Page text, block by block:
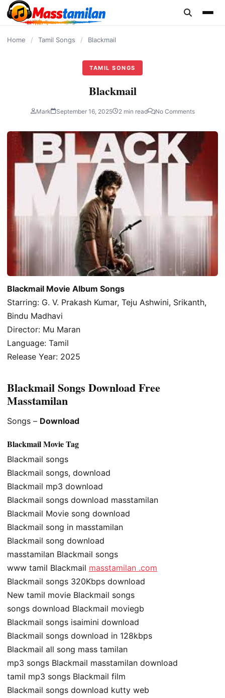
content
Home / Tamil Songs / Blackmail
TAMIL SONGS
Blackmail
Mark September 16, 2025 2 min read No Comments
Blackmail Movie Album Songs
Starring: G. V. Prakash Kumar, Teju Ashwini, Srikanth,
Bindu Madhavi
Director: Mu Maran
Language: Tamil
Release Year: 2025
Blackmail Songs Download Free
Masstamilan
Songs – Download
Blackmail Movie Tag
Blackmail songs
Blackmail songs, download
Blackmail mp3 download
Blackmail songs download masstamilan
Blackmail Movie song download
Blackmail song in masstamilan
Blackmail song download
masstamilan Blackmail songs
www tamil Blackmail masstamilan .com
Blackmail songs 320Kbps download
New tamil movie Blackmail songs
songs download Blackmail moviegb
Blackmail songs isaimini download
Blackmail songs download in 128kbps
Blackmail all song mass tamilan
mp3 songs Blackmail masstamilan download
tamil mp3 songs Blackmail film
Blackmail songs download kutty web